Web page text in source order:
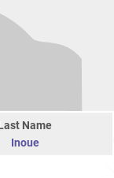
Name
Inoue